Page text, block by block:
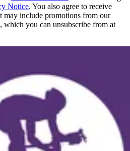
Notice. You also agree to receive
may include promotions from our
which you can unsubscribe from at